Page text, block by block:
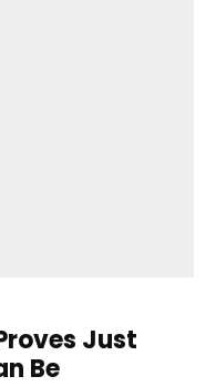
Just
Be